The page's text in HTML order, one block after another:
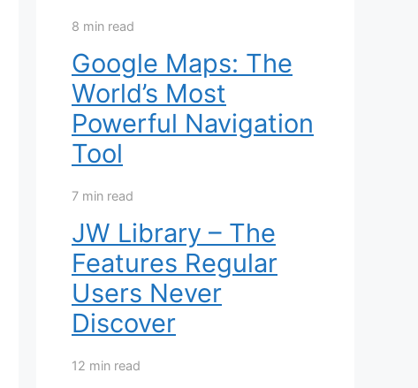
8 min read
Google Maps: The
World’s Most
Powerful Navigation
Tool
7 min read
JW Library – The
Features Regular
Users Never
Discover
12 min read